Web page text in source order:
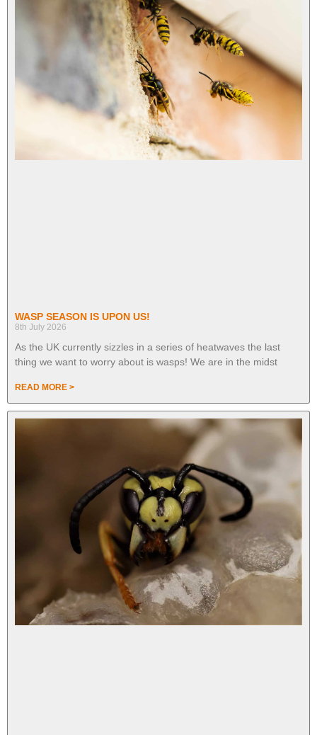
WASP SEASON IS UPON US!
8th July 2026
As the UK currently sizzles in a series of heatwaves the last
thing we want to worry about is wasps! We are in the midst
READ MORE >